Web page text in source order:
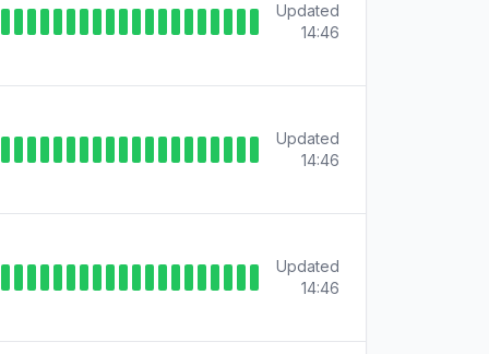
Updated
14:46
Updated
14:46
Updated
14:46